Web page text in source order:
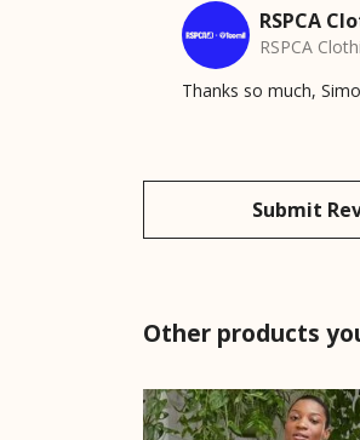
RSPCA
RSPCA
Thanks so much,
Submit
Other products